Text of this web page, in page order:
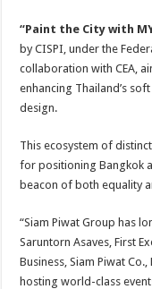
“Paint the City with MY
by CISPI, under the
collaboration with CEA,
enhancing Thailand’s
design.
This ecosystem of
for positioning Bangkok
beacon of both equality
“Siam Piwat Group has
Saruntorn Asaves, First
Business, Siam Piwat
hosting world-class